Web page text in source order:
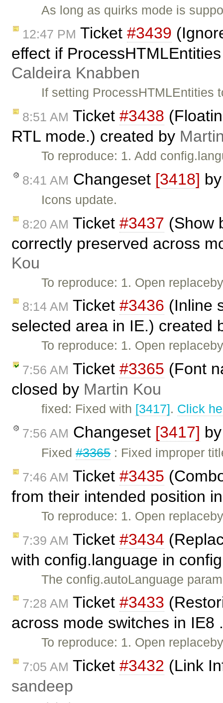
As long as quirks mode is
12:47 PM Ticket #3439
effect if
Caldeira Knabben
If setting
8:51 AM Ticket #3438
RTL mode.) created by
To reproduce: 1. Add
8:41 AM Changeset [3418]
Icons update.
8:20 AM Ticket #3437 (Show
correctly preserved across
Kou
To reproduce: 1. Open
8:14 AM Ticket #3436 (Inline
selected area in IE.) created
To reproduce: 1. Open
7:56 AM Ticket #3365 (Font
closed by Martin Kou
fixed: Fixed with [3417]. Click
7:56 AM Changeset [3417]
Fixed#3365: Fixed improper
7:46 AM Ticket #3435
from their intended position
To reproduce: 1. Open
7:39 AM Ticket #3434
with config.language in
The config.autoLanguage
7:28 AM Ticket #3433
across mode switches in
To reproduce: 1. Open
7:05 AM Ticket #3432 (Link
sandeep